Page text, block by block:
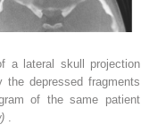
a lateral skull projection
depressed fragments
of the same patient
.